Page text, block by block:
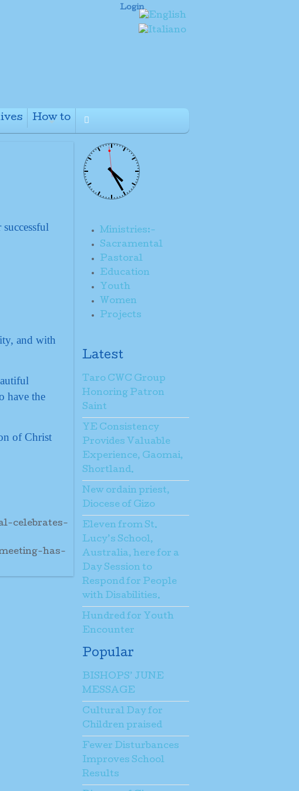
Login
How to
and with
have the
of Christ
celebrates-
has-
Ministries:-
Sacramental
Pastoral
Education
Youth
Women
Projects
Latest
Taro CWC Group
Honoring Patron
Saint
YE Consistency
Provides Valuable
Experience, Gaomai,
Shortland.
New ordain priest,
Diocese of Gizo
Eleven from St.
Lucy’s School,
Australia, here for a
Day Session to
Respond for People
with Disabilities.
Hundred for Youth
Encounter
Popular
BISHOPS’ JUNE
MESSAGE
Cultural Day for
Children praised
Fewer Disturbances
Improves School
Results